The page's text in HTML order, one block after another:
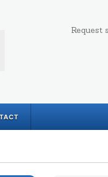
Request